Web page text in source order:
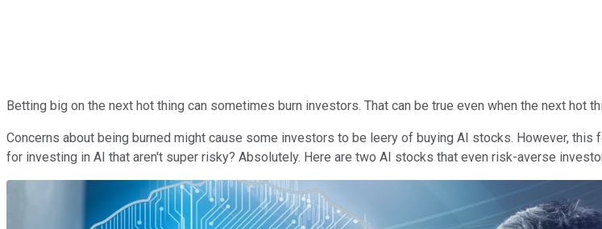
Betting big on the next hot thing can sometimes burn investors. That can be true even when the next hot
Concerns about being burned might cause some investors to be leery of buying AI stocks. However,
for investing in AI that aren't super risky? Absolutely. Here are two AI stocks that even risk-averse